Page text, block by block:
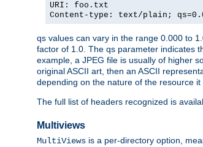
URI: foo.txt
Content-type: text/plain;
qs values can vary in the range 0.000 to
factor of 1.0. The qs parameter indicates
example, a JPEG file is usually of higher
original ASCII art, then an ASCII
depending on the nature of the resource it
The full list of headers recognized is
Multiviews
MultiViews is a per-directory option,